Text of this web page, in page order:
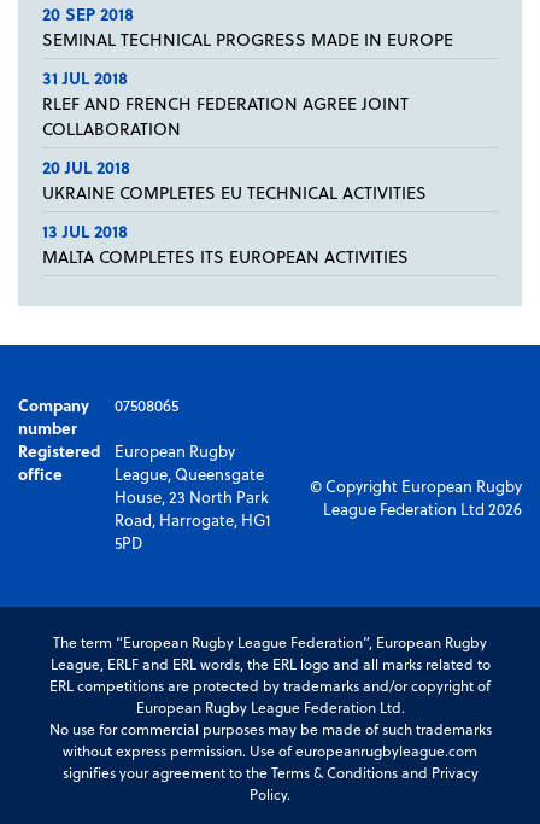
20 SEP 2018
SEMINAL TECHNICAL PROGRESS MADE IN EUROPE
31 JUL 2018
RLEF AND FRENCH FEDERATION AGREE JOINT
COLLABORATION
20 JUL 2018
UKRAINE COMPLETES EU TECHNICAL ACTIVITIES
13 JUL 2018
MALTA COMPLETES ITS EUROPEAN ACTIVITIES
Company
number
07508065
Registered
office
European Rugby
League, Queensgate
House, 23 North Park
Road, Harrogate, HG1
5PD
© Copyright European Rugby
League Federation Ltd 2026
The term “European Rugby League Federation”, European Rugby
League, ERLF and ERL words, the ERL logo and all marks related to
ERL competitions are protected by trademarks and/or copyright of
European Rugby League Federation Ltd.
No use for commercial purposes may be made of such trademarks
without express permission. Use of europeanrugbyleague.com
signifies your agreement to the Terms & Conditions and Privacy
Policy.